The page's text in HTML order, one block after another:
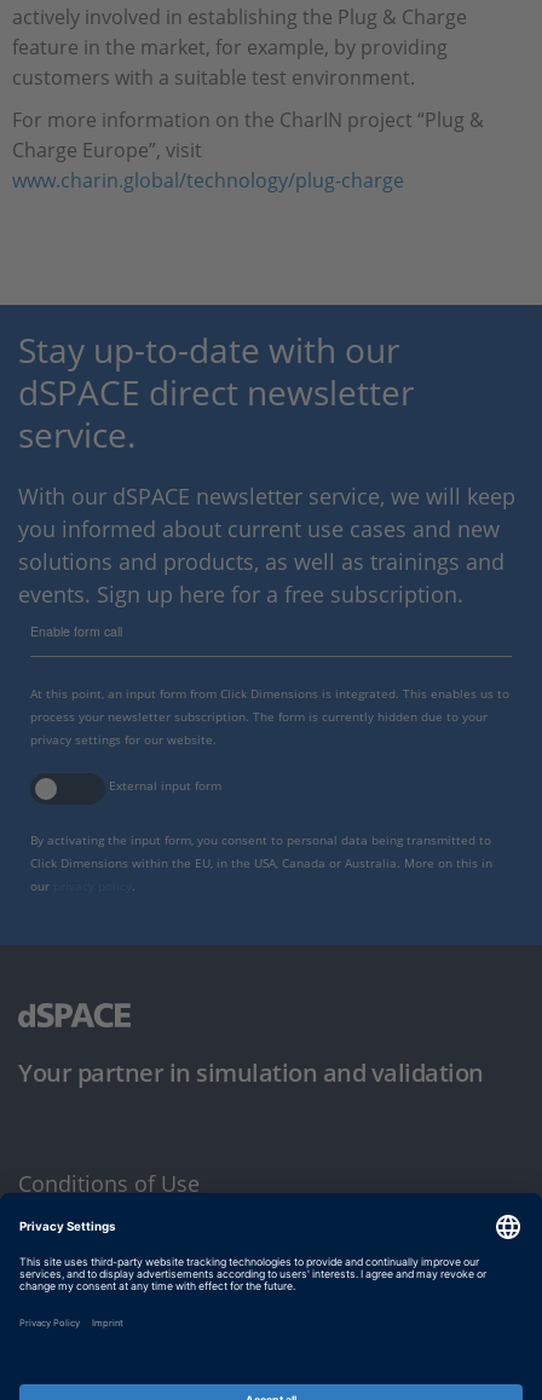
actively involved in establishing the Plug & Charge
feature in the market, for example, by providing
customers with a suitable test environment.
For more information on the CharIN project “Plug &
Charge Europe”, visit
www.charin.global/technology/plug-charge
Stay up-to-date with our
dSPACE direct newsletter
service.
With our dSPACE newsletter service, we will keep
you informed about current use cases and new
solutions and products, as well as trainings and
events. Sign up here for a free subscription.
Enable form call
At this point, an input form from Click Dimensions is integrated. This enables us to
process your newsletter subscription. The form is currently hidden due to your
privacy settings for our website.
External input form
By activating the input form, you consent to personal data being transmitted to
Click Dimensions within the EU, in the USA, Canada or Australia. More on this in
our
.
Your partner in simulation and validation
Conditions of Use
Privacy Policy
Imprint & General Terms and Conditions